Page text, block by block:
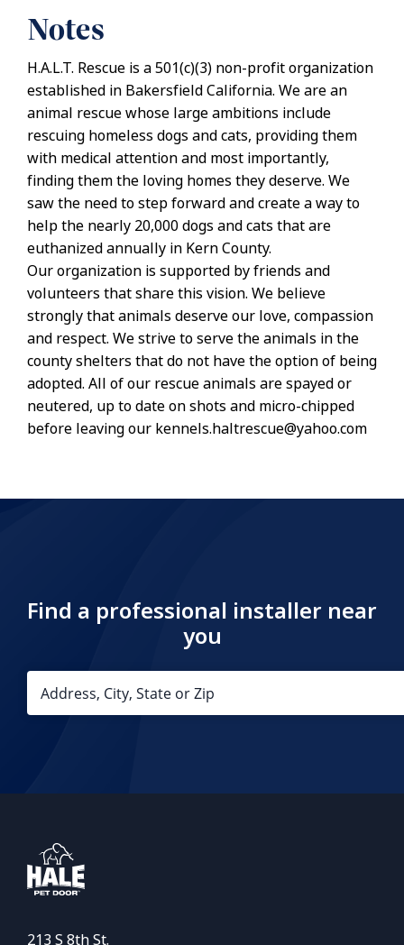
Notes
H.A.L.T. Rescue is a 501(c)(3) non-profit organization
established in Bakersfield California. We are an
animal rescue whose large ambitions include
rescuing homeless dogs and cats, providing them
with medical attention and most importantly,
finding them the loving homes they deserve. We
saw the need to step forward and create a way to
help the nearly 20,000 dogs and cats that are
euthanized annually in Kern County.
Our organization is supported by friends and
volunteers that share this vision. We believe
strongly that animals deserve our love, compassion
and respect. We strive to serve the animals in the
county shelters that do not have the option of being
adopted. All of our rescue animals are spayed or
neutered, up to date on shots and micro-chipped
before leaving our kennels.haltrescue@yahoo.com
Find a professional installer near
you
213 S 8th St.